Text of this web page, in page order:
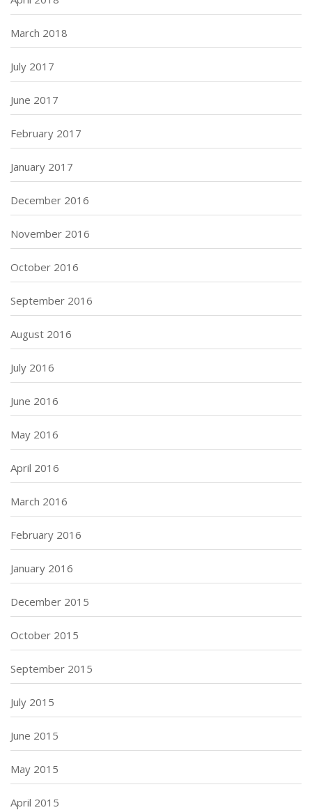
March 2018
July 2017
June 2017
February 2017
January 2017
December 2016
November 2016
October 2016
September 2016
August 2016
July 2016
June 2016
May 2016
April 2016
March 2016
February 2016
January 2016
December 2015
October 2015
September 2015
July 2015
June 2015
May 2015
April 2015